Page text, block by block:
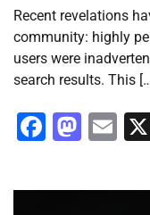
Recent revelations
community: highly
users were
search results. This